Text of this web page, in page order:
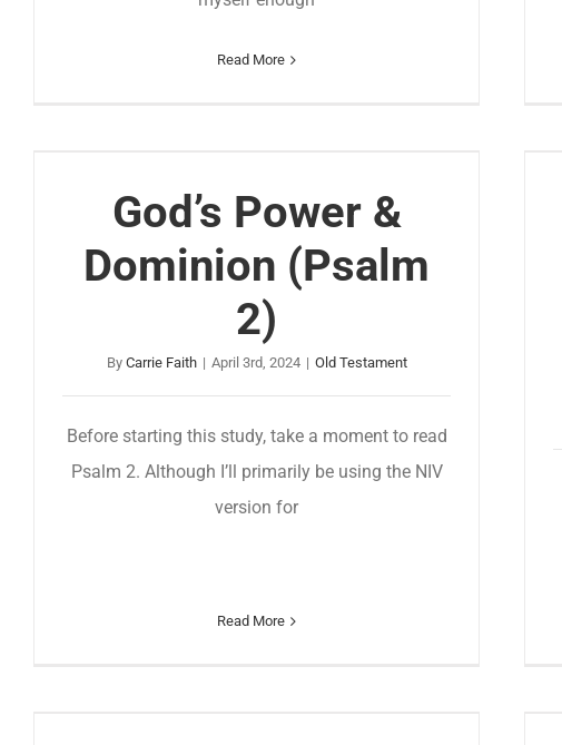
Read More
God’s Power &
Dominion (Psalm
2)
By Carrie Faith | April 3rd, 2024 | Old Testament
Before starting this study, take a moment to read
Psalm 2. Although I’ll primarily be using the NIV
version for
Read More